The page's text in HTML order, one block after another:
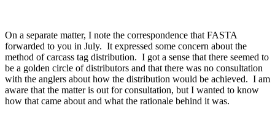
On a separate matter, I note the correspondence that FASTA
forwarded to you in July. It expressed some concern about the
method of carcass tag distribution. I got a sense that there seemed to
be a golden circle of distributors and that there was no consultation
with the anglers about how the distribution would be achieved. I am
aware that the matter is out for consultation, but I wanted to know
how that came about and what the rationale behind it was.